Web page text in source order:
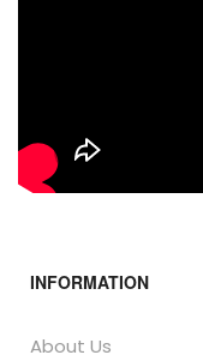
INFORMATION
About Us